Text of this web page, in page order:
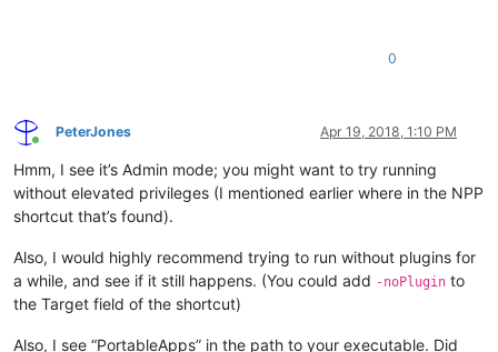
0
Online
PeterJones Apr 19, 2018, 1:10 PM
Hmm, I see it’s Admin mode; you might want to try running
without elevated privileges (I mentioned earlier where in the NPP
shortcut that’s found).
Also, I would highly recommend trying to run without plugins for
a while, and see if it still happens. (You could add -noPlugin to
the Target field of the shortcut)
Also, I see “PortableApps” in the path to your executable. Did